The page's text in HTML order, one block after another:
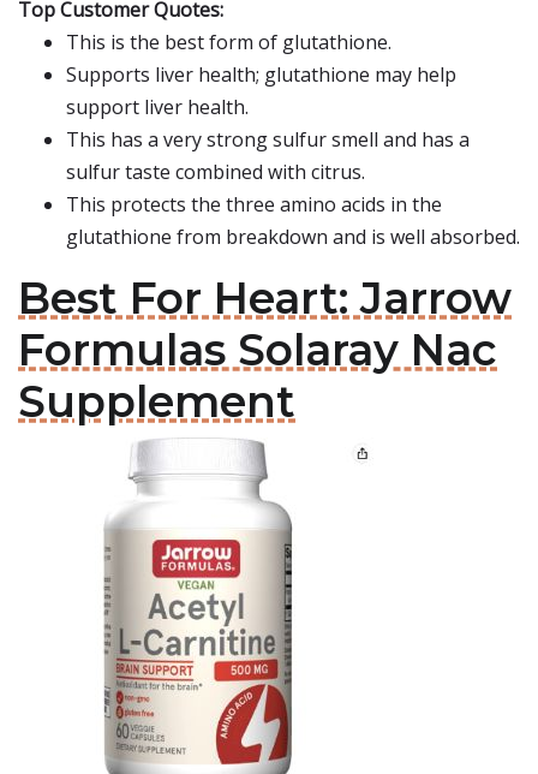
Top Customer Quotes:
This is the best form of glutathione.
Supports liver health; glutathione may help
support liver health.
This has a very strong sulfur smell and has a
sulfur taste combined with citrus.
This protects the three amino acids in the
glutathione from breakdown and is well absorbed.
Best For Heart: Jarrow
Formulas Solaray Nac
Supplement